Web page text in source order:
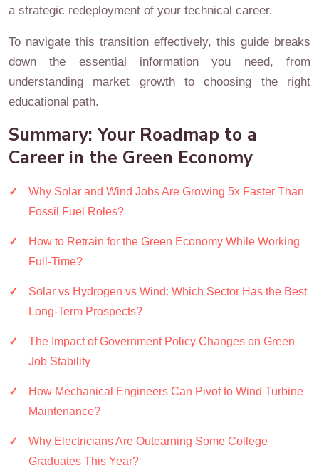
a strategic redeployment of your technical career.
To navigate this transition effectively, this guide breaks
down the essential information you need, from
understanding market growth to choosing the right
educational path.
Summary: Your Roadmap to a
Career in the Green Economy
Why Solar and Wind Jobs Are Growing 5x Faster Than
Fossil Fuel Roles?
How to Retrain for the Green Economy While Working
Full-Time?
Solar vs Hydrogen vs Wind: Which Sector Has the Best
Long-Term Prospects?
The Impact of Government Policy Changes on Green
Job Stability
How Mechanical Engineers Can Pivot to Wind Turbine
Maintenance?
Why Electricians Are Outearning Some College
Graduates This Year?